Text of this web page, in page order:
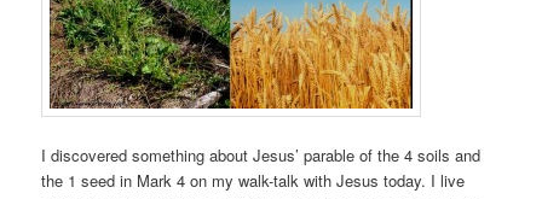
I discovered something about Jesus’ parable of the 4 soils and
the 1 seed in Mark 4 on my walk-talk with Jesus today. I live